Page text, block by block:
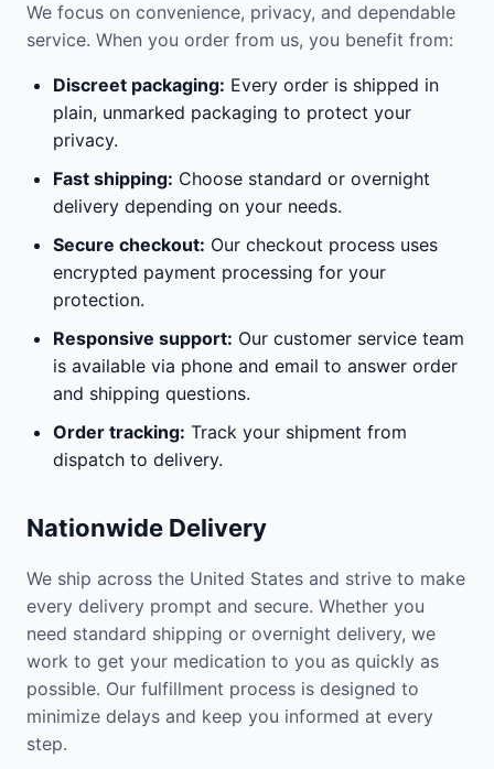
We focus on convenience, privacy, and dependable
service. When you order from us, you benefit from:
Discreet packaging: Every order is shipped in
plain, unmarked packaging to protect your
privacy.
Fast shipping: Choose standard or overnight
delivery depending on your needs.
Secure checkout: Our checkout process uses
encrypted payment processing for your
protection.
Responsive support: Our customer service team
is available via phone and email to answer order
and shipping questions.
Order tracking: Track your shipment from
dispatch to delivery.
Nationwide Delivery
We ship across the United States and strive to make
every delivery prompt and secure. Whether you
need standard shipping or overnight delivery, we
work to get your medication to you as quickly as
possible. Our fulfillment process is designed to
minimize delays and keep you informed at every
step.